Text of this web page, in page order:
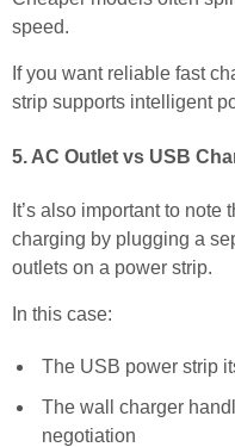
speed.
If you want reliable fast
strip supports intelligent
5. AC Outlet vs USB
It’s also important to
charging by plugging a
outlets on a power strip.
In this case:
The USB power strip
The wall charger
negotiation